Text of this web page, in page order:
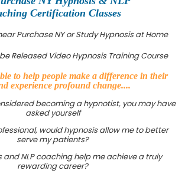
Certification Classes
Purchase NY or Study Hypnosis at Home
Released Video Hypnosis Training Course
to help people make a difference in their
experience profound change....
becoming a hypnotist, you may have
asked yourself
would hypnosis allow me to better
serve my patients?
and NLP coaching help me achieve a truly
rewarding career?